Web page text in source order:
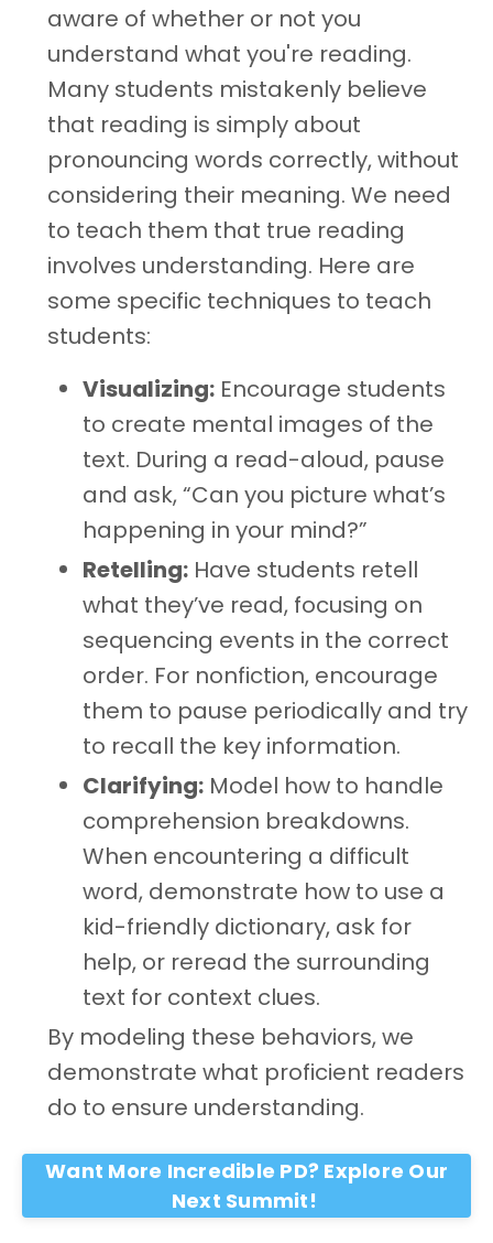
aware of whether or not you
understand what you're reading.
Many students mistakenly believe
that reading is simply about
pronouncing words correctly, without
considering their meaning. We need
to teach them that true reading
involves understanding. Here are
some specific techniques to teach
students:
Visualizing: Encourage students
to create mental images of the
text. During a read-aloud, pause
and ask, “Can you picture what’s
happening in your mind?”
Retelling: Have students retell
what they’ve read, focusing on
sequencing events in the correct
order. For nonfiction, encourage
them to pause periodically and try
to recall the key information.
Clarifying: Model how to handle
comprehension breakdowns.
When encountering a difficult
word, demonstrate how to use a
kid-friendly dictionary, ask for
help, or reread the surrounding
text for context clues.
By modeling these behaviors, we
demonstrate what proficient readers
do to ensure understanding.
Want More Incredible PD? Explore Our
Next Summit!